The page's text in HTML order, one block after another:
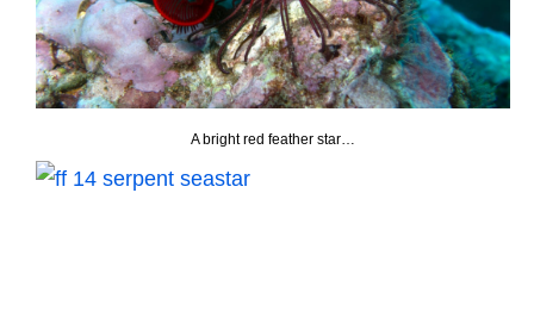
A bright red feather star…